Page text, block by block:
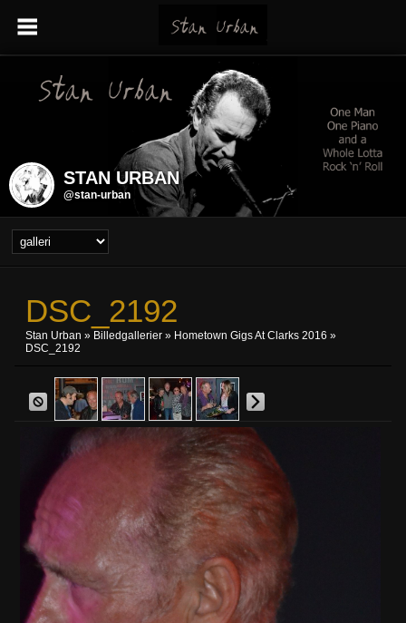
STAN URBAN
@stan-urban
DSC_2192
Stan Urban » Billedgallerier » Hometown Gigs At Clarks 2016 »
DSC_2192